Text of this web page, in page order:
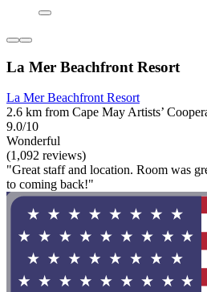
La Mer Beachfront Resort
La Mer Beachfront Resort
2.6 km from Cape May Artists’
9.0/10
Wonderful
(1,092 reviews)
"Great staff and location. Room was
to coming back!"